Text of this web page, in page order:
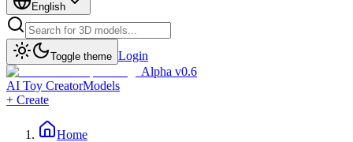
English
Toggle theme Login
Alpha v0.6
AI Toy CreatorModels
+ Create
Home